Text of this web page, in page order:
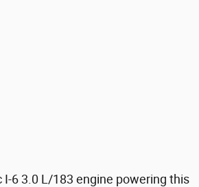
6 3.0 L/183 engine powering this